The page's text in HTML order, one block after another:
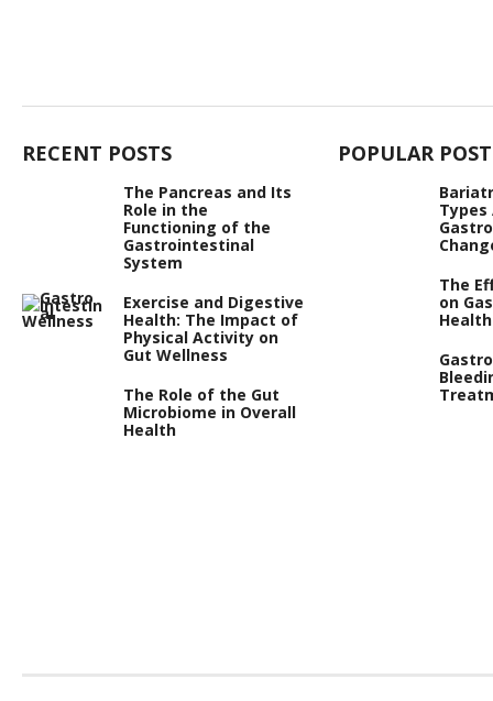
RECENT POSTS
The Pancreas and Its
Role in the
Functioning of the
Gastrointestinal
System
Exercise and Digestive
Health: The Impact of
Physical Activity on
Gut Wellness
The Role of the Gut
Microbiome in Overall
Health
POPULAR
Types
The
on
Health